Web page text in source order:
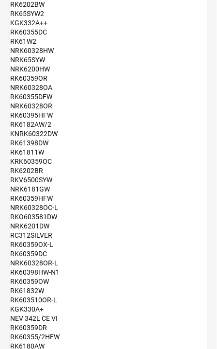
RK6202BW
RK65SYW2
KGK332A++
RK60355DC
RK61W2
NRK60328HW
NRK65SYW
NRK6200HW
RK60359OR
NRK60328OA
RK60355DFW
NRK60328OR
RK60395HFW
RK6182AW/2
KNRK60322DW
RK61398DW
RK61811W
KRK60359OC
RK6202BR
RKV6500SYW
NRK6181GW
RK60359HFW
NRK60328OC-L
RKO603581DW
NRK6201DW
RC312SILVER
RK60359OX-L
RK60359DC
NRK60328OR-L
RK60398HW-N1
RK60359OW
RK61832W
RK603510OR-L
KGK330A+
NEV 342L CE VI
RK60359DR
RK60355/2HFW
RK6180AW